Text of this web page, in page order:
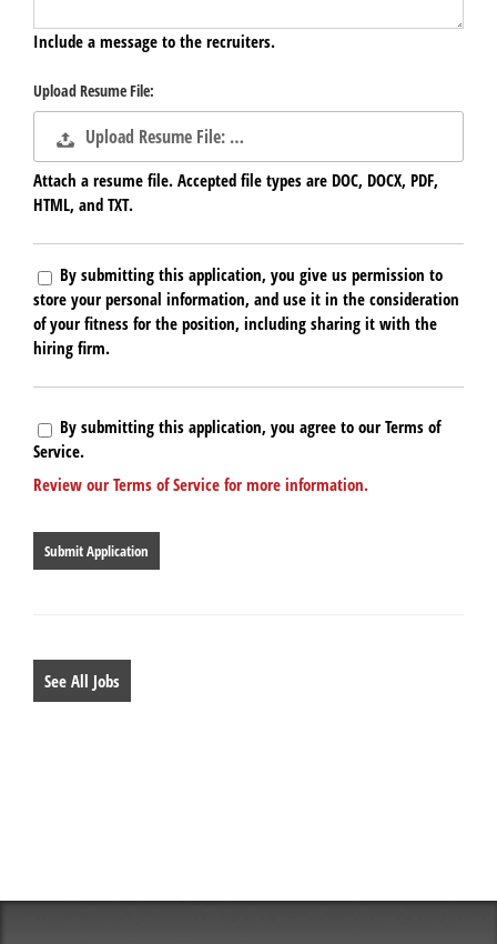
Include a message to the recruiters.
Upload Resume File:
Upload Resume File: …
Attach a resume file. Accepted file types are DOC, DOCX, PDF,
HTML, and TXT.
By submitting this application, you give us permission to
store your personal information, and use it in the consideration
of your fitness for the position, including sharing it with the
hiring firm.
By submitting this application, you agree to our Terms of
Service.
Review our Terms of Service for more information.
looking
for
put
anything
here.
See All Jobs